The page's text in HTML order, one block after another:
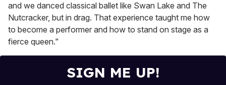
and we danced classical ballet like Swan Lake and The
Nutcracker, but in drag. That experience taught me how
to become a performer and how to stand on stage as a
fierce queen."
SIGN ME UP!